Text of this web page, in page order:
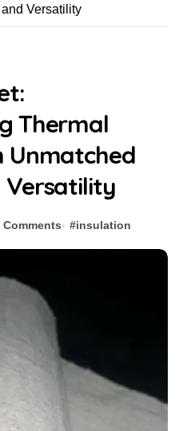
Versatility
Thermal
Unmatched
Versatility
Comments #insulation